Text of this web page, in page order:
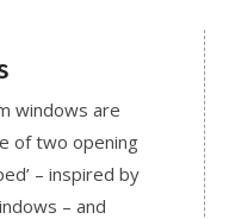
windows are
of two opening
– inspired by
– and